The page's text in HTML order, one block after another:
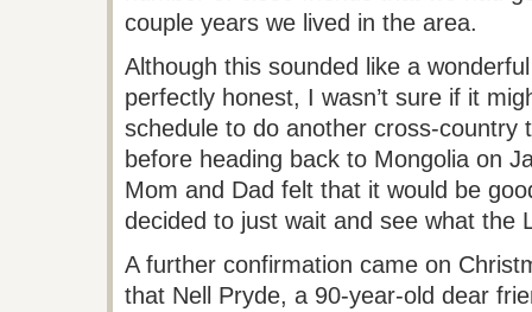
couple years we lived in the area.
Although this sounded like a
perfectly honest, I wasn’t sure if it
schedule to do another cross-country
before heading back to Mongolia on
Mom and Dad felt that it would be
decided to just wait and see what the
A further confirmation came on
that Nell Pryde, a 90-year-old dear